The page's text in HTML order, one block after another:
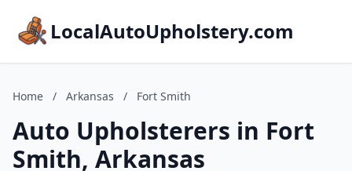
LocalAutoUpholstery.com
Home / Arkansas / Fort Smith
Auto Upholsterers in Fort
Smith, Arkansas